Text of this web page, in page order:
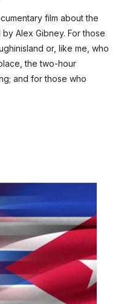
film about the
Alex Gibney. For those
or, like me, who
the two-hour
and for those who